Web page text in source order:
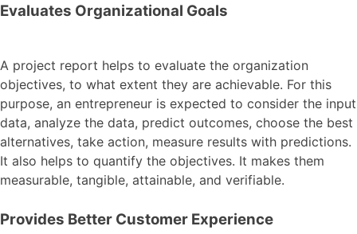
Evaluates Organizational Goals
A project report helps to evaluate the organization
objectives, to what extent they are achievable. For this
purpose, an entrepreneur is expected to consider the input
data, analyze the data, predict outcomes, choose the best
alternatives, take action, measure results with predictions.
It also helps to quantify the objectives. It makes them
measurable, tangible, attainable, and verifiable.
Provides Better Customer Experience